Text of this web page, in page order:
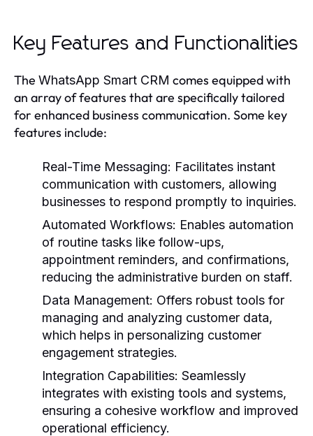
Key Features and Functionalities
The WhatsApp Smart CRM comes equipped with
an array of features that are specifically tailored
for enhanced business communication. Some key
features include:
Real-Time Messaging: Facilitates instant
communication with customers, allowing
businesses to respond promptly to inquiries.
Automated Workflows: Enables automation
of routine tasks like follow-ups,
appointment reminders, and confirmations,
reducing the administrative burden on staff.
Data Management: Offers robust tools for
managing and analyzing customer data,
which helps in personalizing customer
engagement strategies.
Integration Capabilities: Seamlessly
integrates with existing tools and systems,
ensuring a cohesive workflow and improved
operational efficiency.